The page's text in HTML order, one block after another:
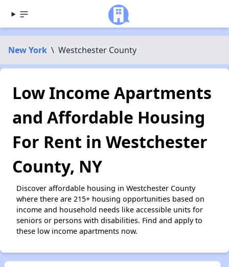
New York \ Westchester County
Low Income Apartments
and Affordable Housing
For Rent in Westchester
County, NY
Discover affordable housing in Westchester County
where there are 215+ housing opportunities based on
income and household needs like accessible units for
seniors or persons with disabilities. Find and apply to
these low income apartments now.